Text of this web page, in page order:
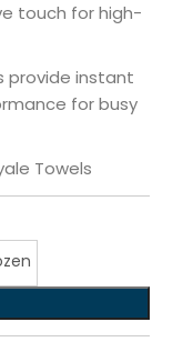
touch for high-
provide instant
for busy
Towels